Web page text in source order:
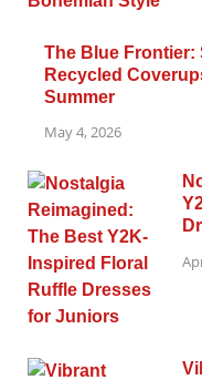
The Blue Frontier:
Recycled
Summer
May 4, 2026